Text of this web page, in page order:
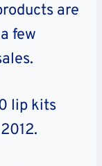
are
few
lip kits